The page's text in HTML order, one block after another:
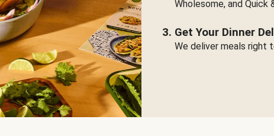
Wholesome, and Quick
Get Your Dinner
We deliver meals right